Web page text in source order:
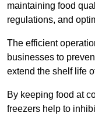
maintaining food
regulations, and
The efficient
businesses to
extend the shelf life
By keeping food at
freezers help to